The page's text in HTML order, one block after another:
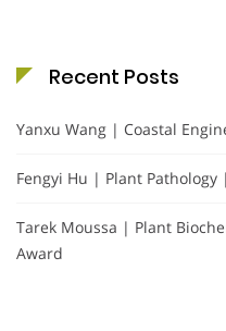
Recent Posts
Yanxu Wang | Coastal
Fengyi Hu | Plant
Tarek Moussa | Plant
Award